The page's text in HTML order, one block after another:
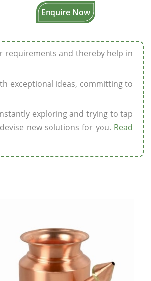
Enquire Now
requirements and thereby help in
exceptional ideas, committing to
exploring and trying to tap
new solutions for you. Read